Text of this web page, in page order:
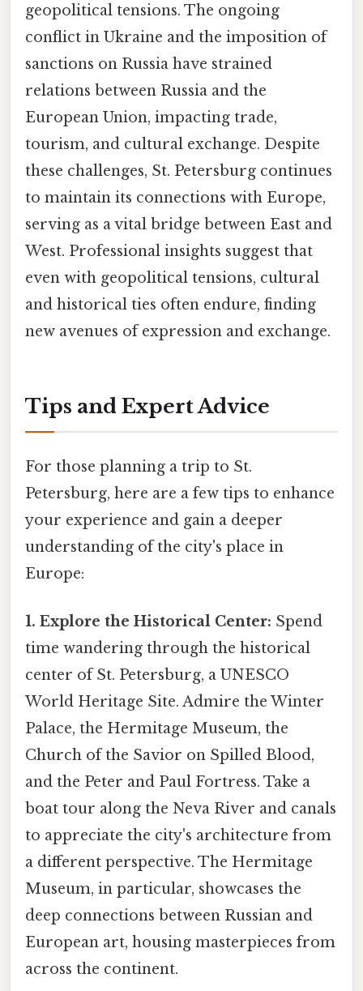
geopolitical tensions. The ongoing
conflict in Ukraine and the imposition of
sanctions on Russia have strained
relations between Russia and the
European Union, impacting trade,
tourism, and cultural exchange. Despite
these challenges, St. Petersburg continues
to maintain its connections with Europe,
serving as a vital bridge between East and
West. Professional insights suggest that
even with geopolitical tensions, cultural
and historical ties often endure, finding
new avenues of expression and exchange.
Tips and Expert Advice
For those planning a trip to St.
Petersburg, here are a few tips to enhance
your experience and gain a deeper
understanding of the city's place in
Europe:
1. Explore the Historical Center: Spend
time wandering through the historical
center of St. Petersburg, a UNESCO
World Heritage Site. Admire the Winter
Palace, the Hermitage Museum, the
Church of the Savior on Spilled Blood,
and the Peter and Paul Fortress. Take a
boat tour along the Neva River and canals
to appreciate the city's architecture from
a different perspective. The Hermitage
Museum, in particular, showcases the
deep connections between Russian and
European art, housing masterpieces from
across the continent.